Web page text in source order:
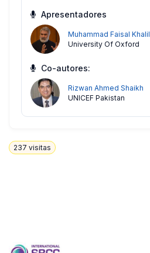
Apresentadores
Muhammad Faisal Khalil
University Of Oxford
Co-autores:
Rizwan Ahmed Shaikh
UNICEF Pakistan
237 visitas